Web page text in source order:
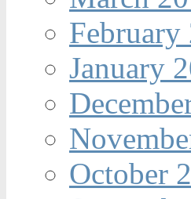
February
January
October